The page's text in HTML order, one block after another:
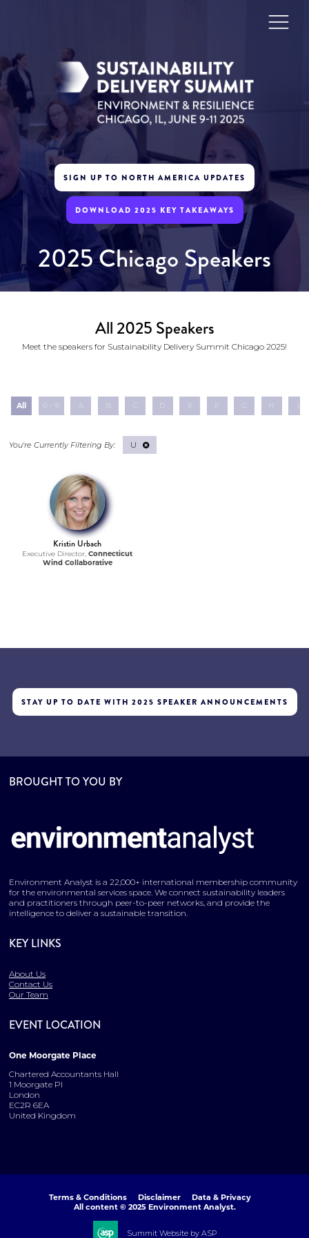
SIGN UP TO NORTH AMERICA UPDATES
DOWNLOAD 2025 KEY TAKEAWAYS
2025 Chicago Speakers
All 2025 Speakers
Meet the speakers for Sustainability Delivery Summit Chicago 2025!
All
U
Kristin Urbach
Executive Director, Connecticut
Wind Collaborative
STAY UP TO DATE WITH 2025 SPEAKER ANNOUNCEMENTS
BROUGHT TO YOU BY
Environment Analyst is a 22,000+ international membership community
for the environmental services space. We connect sustainability leaders
and practitioners through peer-to-peer networks, and provide the
intelligence to deliver a sustainable transition.
KEY LINKS
About Us
Contact Us
Our Team
EVENT LOCATION
One Moorgate Place
Chartered Accountants Hall
1 Moorgate Pl
London
EC2R 6EA
United Kingdom
Terms & Conditions Disclaimer
Data & Privacy
All content © 2025 Environment Analyst.
Summit Website by ASP